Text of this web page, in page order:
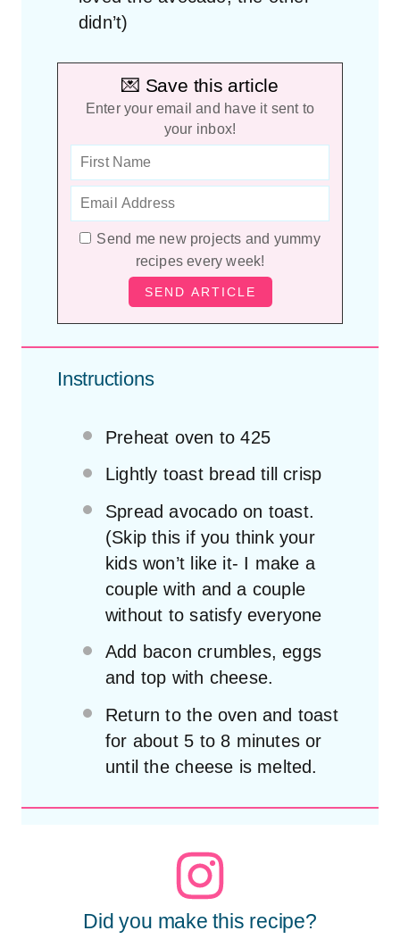
didn’t)
💌 Save this article
Enter your email and have it sent to
your inbox!
Send me new projects and yummy
recipes every week!
Instructions
Preheat oven to 425
Lightly toast bread till crisp
Spread avocado on toast.
(Skip this if you think your
kids won’t like it- I make a
couple with and a couple
without to satisfy everyone
Add bacon crumbles, eggs
and top with cheese.
Return to the oven and toast
for about 5 to 8 minutes or
until the cheese is melted.
Did you make this recipe?